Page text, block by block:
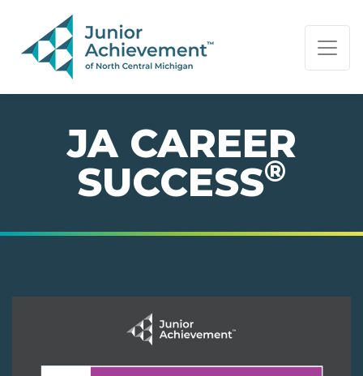
PAGE NAVIGATION:
END OF PAGE NAVIGATION.
JA CAREER
SUCCESS®